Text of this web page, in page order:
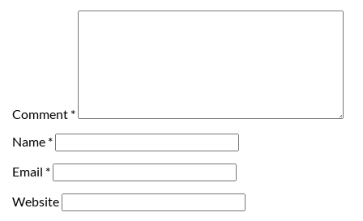
Comment *
Name *
Email *
Website